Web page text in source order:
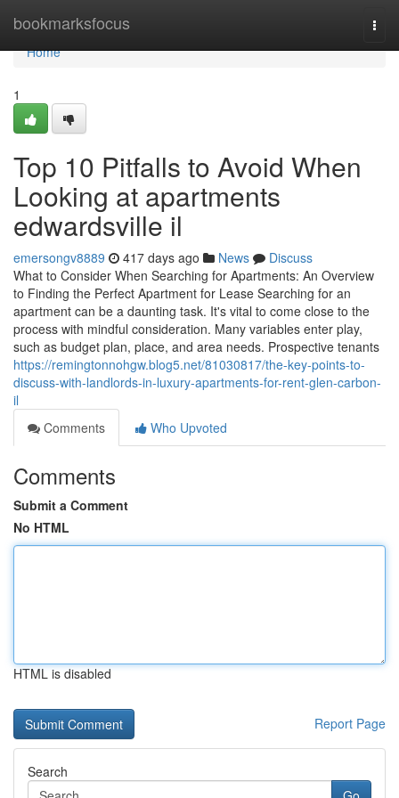
bookmarksfocus
Home
Home
1
Top 10 Pitfalls to Avoid When
Looking at apartments
edwardsville il
emersongv8889 417 days ago News
Discuss
What to Consider When Searching for Apartments: An Overview
to Finding the Perfect Apartment for Lease Searching for an
apartment can be a daunting task. It's vital to come close to the
process with mindful consideration. Many variables enter play,
such as budget plan, place, and area needs. Prospective tenants
https://remingtonnohgw.blog5.net/81030817/the-key-points-to-
discuss-with-landlords-in-luxury-apartments-for-rent-glen-carbon-
il
Comments
Who Upvoted
Comments
Submit a Comment
No HTML
HTML is disabled
Report Page
Search